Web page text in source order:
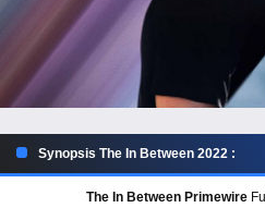
Synopsis The In Between 2022 :
The In Between Primewire